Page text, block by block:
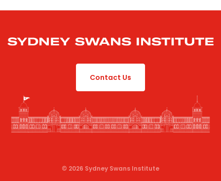
Contact Us
© 2026 Sydney Swans Institute